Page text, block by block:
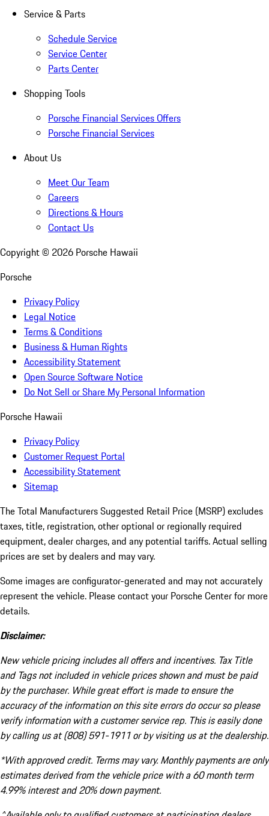
Service & Parts
Schedule Service
Service Center
Parts Center
Shopping Tools
Porsche Financial Services Offers
Porsche Financial Services
About Us
Meet Our Team
Careers
Directions & Hours
Contact Us
Copyright © 2026 Porsche Hawaii
Porsche
Privacy Policy
Legal Notice
Terms & Conditions
Business & Human Rights
Accessibility Statement
Open Source Software Notice
Do Not Sell or Share My Personal Information
Porsche Hawaii
Privacy Policy
Customer Request Portal
Accessibility Statement
Sitemap
The Total Manufacturers Suggested Retail Price (MSRP) excludes
taxes, title, registration, other optional or regionally required
equipment, dealer charges, and any potential tariffs. Actual selling
prices are set by dealers and may vary.
Some images are configurator-generated and may not accurately
represent the vehicle. Please contact your Porsche Center for more
details.
Disclaimer:
New vehicle pricing includes all offers and incentives. Tax Title
and Tags not included in vehicle prices shown and must be paid
by the purchaser. While great effort is made to ensure the
accuracy of the information on this site errors do occur so please
verify information with a customer service rep. This is easily done
by calling us at (808) 591-1911 or by visiting us at the dealership.
*With approved credit. Terms may vary. Monthly payments are only
estimates derived from the vehicle price with a 60 month term
4.99% interest and 20% down payment.